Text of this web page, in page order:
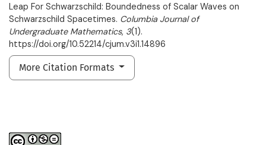
Leap For Schwarzschild: Boundedness of Scalar Waves on
Schwarzschild Spacetimes. Columbia Journal of
Undergraduate Mathematics, 3(1).
https://doi.org/10.52214/cjum.v3i1.14896
More Citation Formats